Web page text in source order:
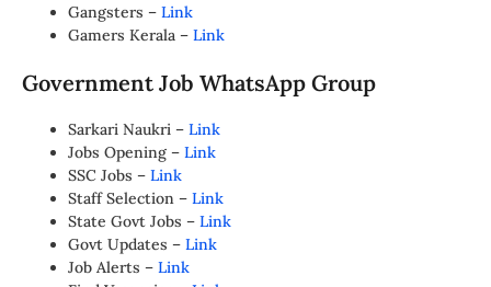
Gangsters – Link
Gamers Kerala – Link
Government Job WhatsApp Group
Sarkari Naukri – Link
Jobs Opening – Link
SSC Jobs – Link
Staff Selection – Link
State Govt Jobs – Link
Govt Updates – Link
Job Alerts – Link